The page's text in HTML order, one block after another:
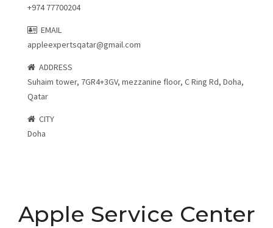
+974 77700204
EMAIL
appleexpertsqatar@gmail.com
ADDRESS
Suhaim tower, 7GR4+3GV, mezzanine floor, C Ring Rd, Doha,
Qatar
CITY
Doha
Apple Service Center